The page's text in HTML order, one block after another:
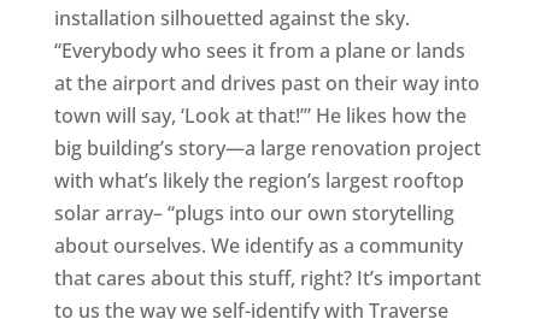
installation silhouetted against the sky.
“Everybody who sees it from a plane or lands
at the airport and drives past on their way into
town will say, ‘Look at that!’” He likes how the
big building’s story—a large renovation project
with what’s likely the region’s largest rooftop
solar array– “plugs into our own storytelling
about ourselves. We identify as a community
that cares about this stuff, right? It’s important
to us the way we self-identify with Traverse